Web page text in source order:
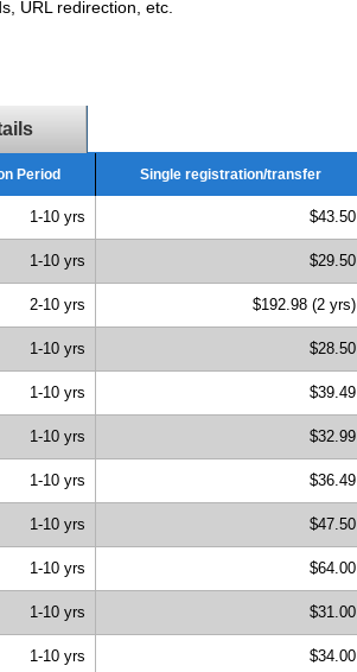
URL redirection, etc.
Period Single registration/transfer
1-10 yrs $43.50
1-10 yrs $29.50
2-10 yrs $192.98 (2 yrs)
1-10 yrs $28.50
1-10 yrs $39.49
1-10 yrs $32.99
1-10 yrs $36.49
1-10 yrs $47.50
1-10 yrs $64.00
1-10 yrs $31.00
1-10 yrs $34.00